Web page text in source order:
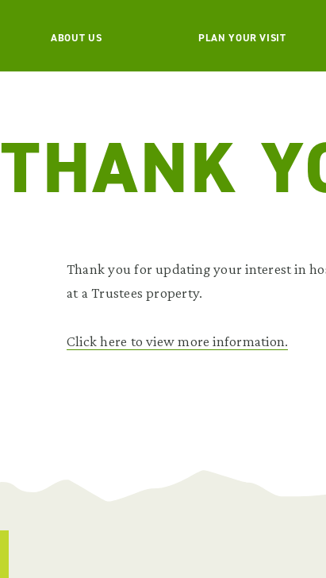
ABOUT US PLAN YOUR VISIT
THANK
Thank you for updating your interest in
at a Trustees property.
Click here to view more information.